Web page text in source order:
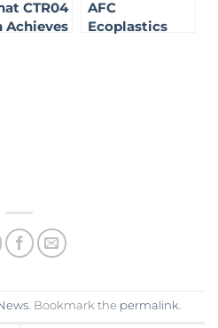
CTR04
Achieves
AFC
Ecoplastics
. Bookmark the permalink.